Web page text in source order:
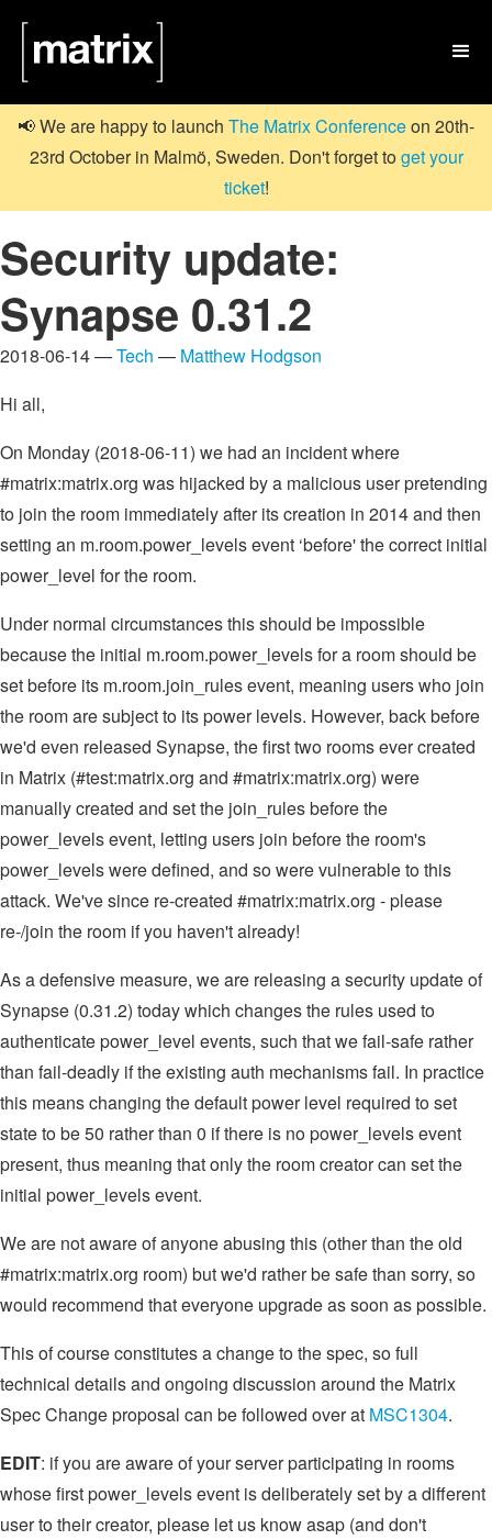

📢 We are happy to launch The Matrix Conferenceon 20th-
23rd October in Malmö, Sweden. Don't forget toget your
ticket!
Security update:
Synapse 0.31.2
2018-06-14 —Tech — Matthew Hodgson
Hi all,
On Monday (2018-06-11) we had an incident where
#matrix:matrix.org was hijacked by a malicious user pretending
to join the room immediately after its creation in 2014 and then
setting an m.room.power_levels event ‘before' the correct initial
power_level for the room.
Under normal circumstances this should be impossible
because the initial m.room.power_levels for a room should be
set before its m.room.join_rules event, meaning users who join
the room are subject to its power levels. However, back before
we'd even released Synapse, the first two rooms ever created
in Matrix (#test:matrix.org and #matrix:matrix.org) were
manually created and set the join_rules before the
power_levels event, letting users join before the room's
power_levels were defined, and so were vulnerable to this
attack. We've since re-created #matrix:matrix.org - please
re-/join the room if you haven't already!
As a defensive measure, we are releasing a security update of
Synapse (0.31.2) today which changes the rules used to
authenticate power_level events, such that we fail-safe rather
than fail-deadly if the existing auth mechanisms fail. In practice
this means changing the default power level required to set
state to be 50 rather than 0 if there is no power_levels event
present, thus meaning that only the room creator can set the
initial power_levels event.
We are not aware of anyone abusing this (other than the old
#matrix:matrix.org room) but we'd rather be safe than sorry, so
would recommend that everyone upgrade as soon as possible.
This of course constitutes a change to the spec, so full
technical details and ongoing discussion around the Matrix
Spec Change proposal can be followed over at MSC1304.
EDIT: if you are aware of your server participating in rooms
whose first power_levels event is deliberately set by a different
user to their creator, please let us know asap (and don't